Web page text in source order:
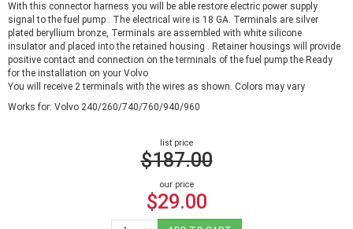
With this connector harness you will be able restore electric power supply
signal to the fuel pump . The electrical wire is 18 GA. Terminals are silver
plated beryllium bronze, Terminals are assembled with white silicone
insulator and placed into the retained housing . Retainer housings will provide
positive contact and connection on the terminals of the fuel pump the Ready
for the installation on your Volvo
You will receive 2 terminals with the wires as shown. Colors may vary
Works for: Volvo 240/260/740/760/940/960
list price
$187.00
our price
$29.00